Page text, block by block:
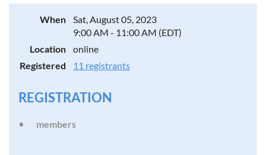
When
Sat, August 05, 2023
9:00 AM - 11:00 AM (EDT)
Location
online
Registered
11 registrants
REGISTRATION
members